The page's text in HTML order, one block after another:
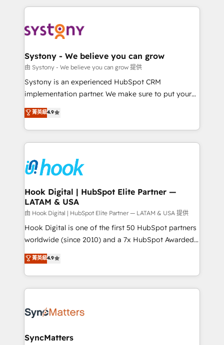
to help you keep winning. What We Do ⚙️ CRM
Data & Content 📈 Sales & Marketing Alignment +
Agent Creation 🔄 Custom Integrations & Data
Migration Why 1406 We become part of your team.
Your team learns while we build. We fix what others
broke. Built for mid-market reality—practical
constraints. By the Numbers 🏆 Top 1% of all
HubSpot partners 🔄 Top 5% globally in client
and sales ops at mid-market companies ready to
move beyond spreadsheets into unified systems
Systony - We believe you can grow
由 Systony - We believe you can grow 提供
Systony is an experienced HubSpot CRM
implementation partner. We make sure to put your
organization's needs and goals first and think along
with your organization. We are only satisfied once
you are too. Why Systony? - 20+ years of
experience with CRM, Marketing, Sales & Service
Own back-end developers - Complex data
migrations (e.g. Salesforce, MS Dynamics, Perfect
View, SuperOffice) - Custom integrations (e.g. MS
Business Central, Navision, AX, SAP, Exact, AFAS) We
focus on growing B2B companies in the SME sector
such as manufacturing, SaaS, business services and
wholesaler companies. As an experienced HubSpot
That's why we have developed a step-by-step
implementation process that focuses on user
strive for optimal customer processes and
菁英級4.9
Hook Digital | HubSpot Elite Partner —
LATAM & USA
由 Hook Digital | HubSpot Elite Partner — LATAM & USA 提供
Hook Digital is one of the first 50 HubSpot partners
worldwide (since 2010) and a 7x HubSpot Awarded
Elite Partner. With 500+ projects across the U.S.,
Brazil, and LATAM, we combine global expertise with
regional experience. Today, we are Brazil’s largest
HubSpot Elite Partner—trusted by companies across
Implementation & Migration Onboarding across all
Station, Freshdesk, Intercom, and more. Custom
菁英級4.9
SyncMatters